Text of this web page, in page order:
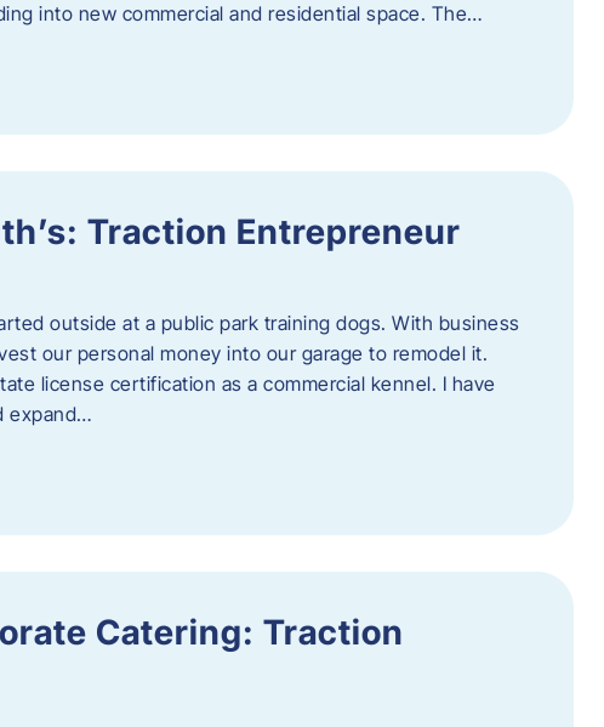
into new commercial and residential space. The…
Traction Entrepreneur
outside at a public park training dogs. With business
our personal money into our garage to remodel it.
license certification as a commercial kennel. I have
expand…
Catering: Traction